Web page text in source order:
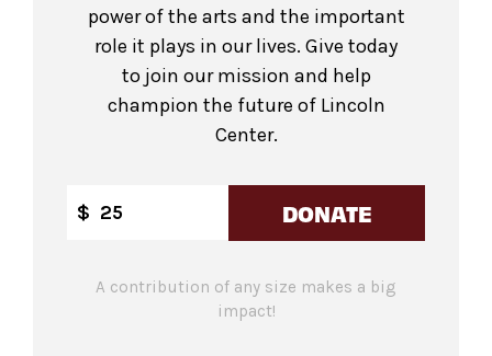
power of the arts and the important
role it plays in our lives. Give today
to join our mission and help
champion the future of Lincoln
Center.
$ DONATE
A contribution of any size makes a big
impact!